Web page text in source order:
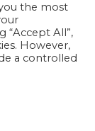
set section
allows user to
to select post
the most
“Accept All”,
However,
a controlled